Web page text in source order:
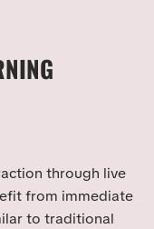
through live
from immediate
to traditional